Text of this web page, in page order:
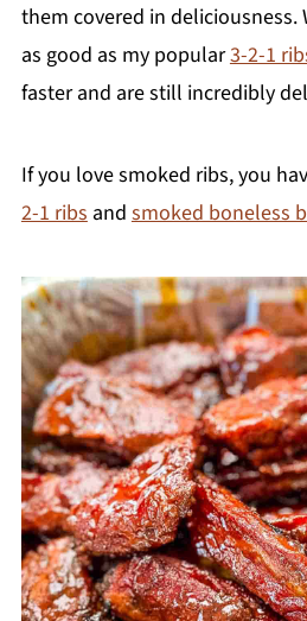
them covered in
as good as my popular3-2-1
faster and are still incredibly
If you love smoked ribs, you
2-1 ribs and smoked boneless